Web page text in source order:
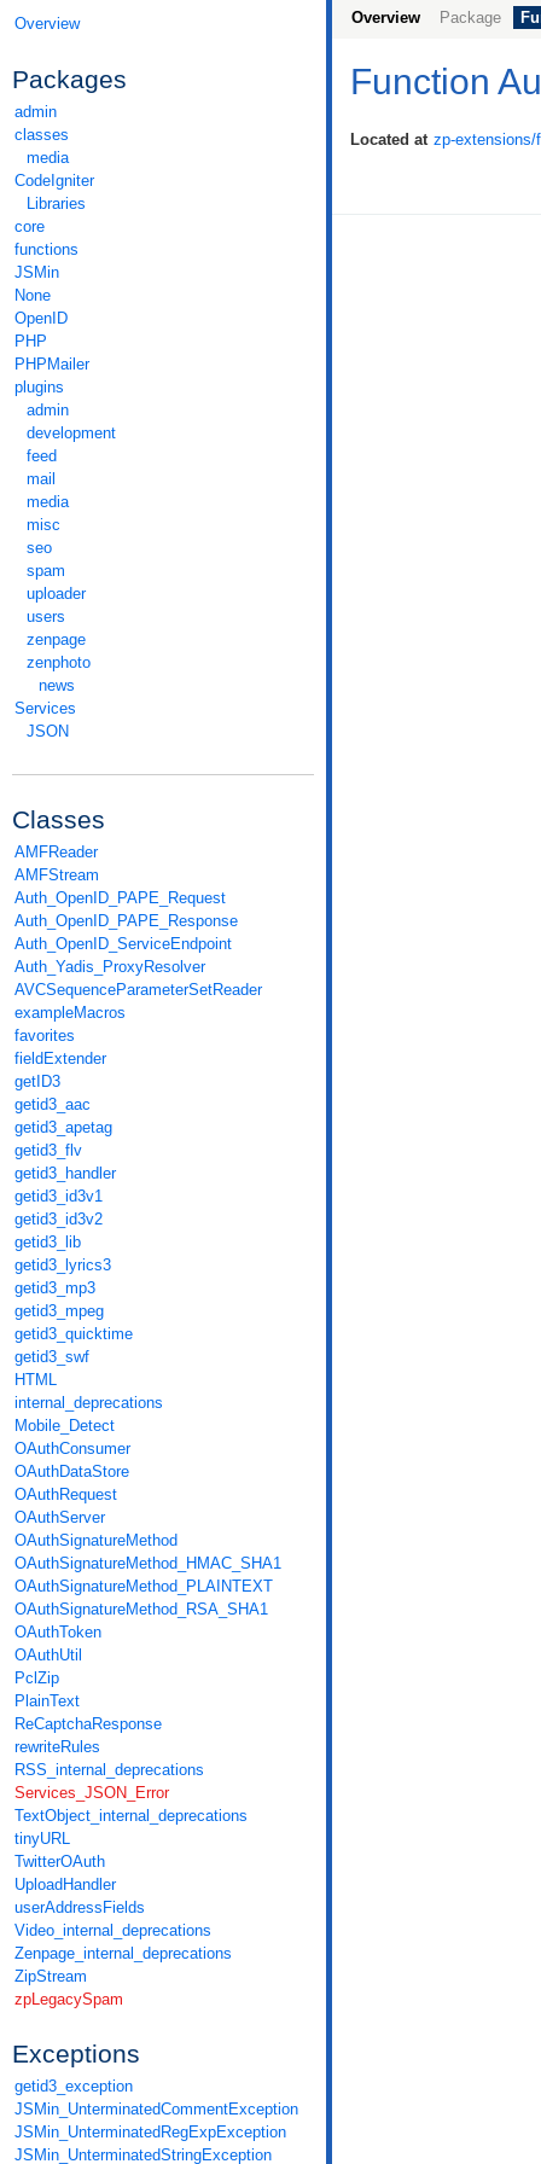
Overview
Packages
admin
classes
media
CodeIgniter
Libraries
core
functions
JSMin
None
OpenID
PHP
PHPMailer
plugins
admin
development
feed
mail
media
misc
seo
spam
uploader
users
zenpage
zenphoto
news
Services
JSON
Classes
AMFReader
AMFStream
Auth_OpenID_PAPE_Request
Auth_OpenID_PAPE_Response
Auth_OpenID_ServiceEndpoint
Auth_Yadis_ProxyResolver
AVCSequenceParameterSetReader
exampleMacros
favorites
fieldExtender
getID3
getid3_aac
getid3_apetag
getid3_flv
getid3_handler
getid3_id3v1
getid3_id3v2
getid3_lib
getid3_lyrics3
getid3_mp3
getid3_mpeg
getid3_quicktime
getid3_swf
HTML
internal_deprecations
Mobile_Detect
OAuthConsumer
OAuthDataStore
OAuthRequest
OAuthServer
OAuthSignatureMethod
OAuthSignatureMethod_HMAC_SHA1
OAuthSignatureMethod_PLAINTEXT
OAuthSignatureMethod_RSA_SHA1
OAuthToken
OAuthUtil
PclZip
PlainText
ReCaptchaResponse
rewriteRules
RSS_internal_deprecations
Services_JSON_Error
TextObject_internal_deprecations
tinyURL
TwitterOAuth
UploadHandler
userAddressFields
Video_internal_deprecations
Zenpage_internal_deprecations
ZipStream
zpLegacySpam
Exceptions
getid3_exception
JSMin_UnterminatedCommentException
JSMin_UnterminatedRegExpException
JSMin_UnterminatedStringException
Overview Package
Function
Located at zp-extensions/